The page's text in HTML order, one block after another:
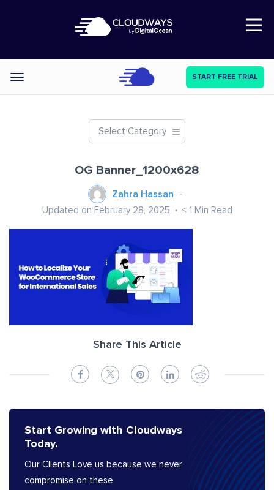
Open Nav
Categories START FREE TRIAL
Select Category
OG Banner_1200x628
Zahra Hassan
Updated on February 28, 2025 < 1 Min Read
Share This Article
Start Growing with Cloudways
Today.
Our Clients Love us because we never
compromise on these